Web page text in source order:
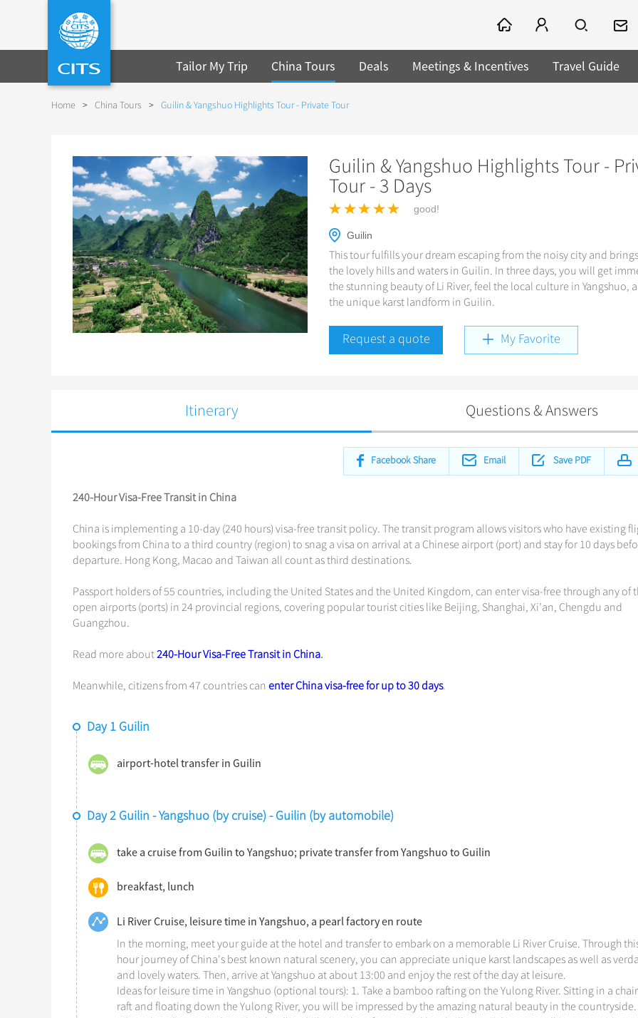
Tailor My Trip China Tours Deals Meetings & Incentives Travel Guide
Home > China Tours > Guilin & Yangshuo Highlights Tour - Private Tour
Guilin & Yangshuo Highlights Tour -
Tour - 3 Days
good!
Guilin
This tour fulfills your dream escaping from the noisy city and
the lovely hills and waters in Guilin. In three days, you will get
the stunning beauty of Li River, feel the local culture in Yangshuo,
the unique karst landform in Guilin.
Request a quote My Favorite
Itinerary Questions & Answers
Facebook Share Email Save PDF
240-Hour Visa-Free Transit in China
China is implementing a 10-day (240 hours) visa-free transit policy. The transit program allows visitors who have existing
bookings from China to a third country (region) to snag a visa on arrival at a Chinese airport (port) and stay for 10 days
departure. Hong Kong, Macao and Taiwan all count as third destinations.
Passport holders of 55 countries, including the United States and the United Kingdom, can enter visa-free through any of
open airports (ports) in 24 provincial regions, covering popular tourist cities like Beijing, Shanghai, Xi’an, Chengdu and
Guangzhou.
Read more about240-Hour Visa-Free Transit in China.
Meanwhile, citizens from 47 countries can enter China visa-free for up to 30 days.
Day 1 Guilin
airport-hotel transfer in Guilin
Day 2 Guilin - Yangshuo (by cruise) - Guilin (by automobile)
take a cruise from Guilin to Yangshuo; private transfer from Yangshuo to Guilin
breakfast, lunch
Li River Cruise, leisure time in Yangshuo, a pearl factory en route
In the morning, meet your guide at the hotel and transfer to embark on a memorable Li River Cruise. Through
hour journey of China's best known natural scenery, you can appreciate unique karst landscapes as well as
and lovely waters. Then, arrive at Yangshuo at about 13:00 and enjoy the rest of the day at leisure.
Ideas for leisure time in Yangshuo (optional tours): 1. Take a bamboo rafting on the Yulong River. Sitting in a
raft and floating down the Yulong River, you will be impressed by the amazing natural beauty in the countryside.